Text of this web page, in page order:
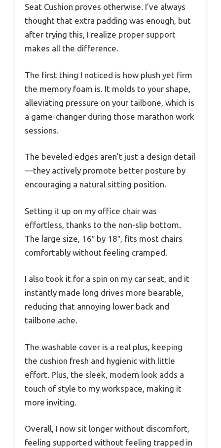
Seat Cushion proves otherwise. I’ve always
thought that extra padding was enough, but
after trying this, I realize proper support
makes all the difference.
The first thing I noticed is how plush yet firm
the memory foam is. It molds to your shape,
alleviating pressure on your tailbone, which is
a game-changer during those marathon work
sessions.
The beveled edges aren’t just a design detail
—they actively promote better posture by
encouraging a natural sitting position.
Setting it up on my office chair was
effortless, thanks to the non-slip bottom.
The large size, 16″ by 18″, fits most chairs
comfortably without feeling cramped.
I also took it for a spin on my car seat, and it
instantly made long drives more bearable,
reducing that annoying lower back and
tailbone ache.
The washable cover is a real plus, keeping
the cushion fresh and hygienic with little
effort. Plus, the sleek, modern look adds a
touch of style to my workspace, making it
more inviting.
Overall, I now sit longer without discomfort,
feeling supported without feeling trapped in